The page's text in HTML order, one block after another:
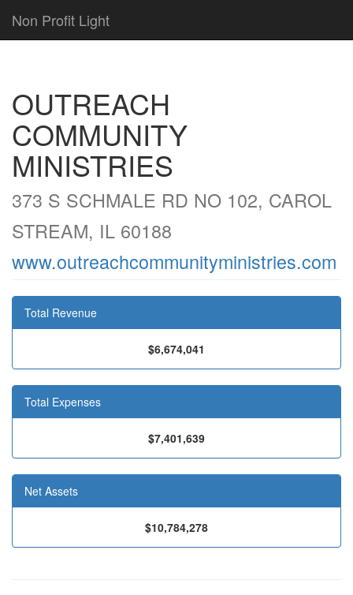
Non Profit Light
OUTREACH
COMMUNITY
MINISTRIES
373 S SCHMALE RD NO 102, CAROL
STREAM, IL 60188
www.outreachcommunityministries.com
Total Revenue
$6,674,041
Total Expenses
$7,401,639
Net Assets
$10,784,278